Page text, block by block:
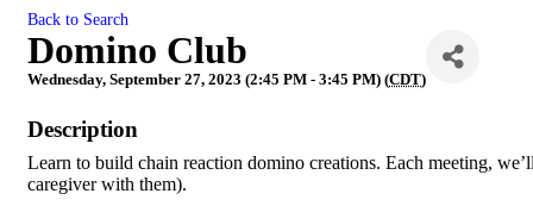
Back to Search
Domino Club
Wednesday, September 27, 2023 (2:45 PM - 3:45 PM) (CDT)
Description
Learn to build chain reaction domino creations. Each meeting,
caregiver with them).